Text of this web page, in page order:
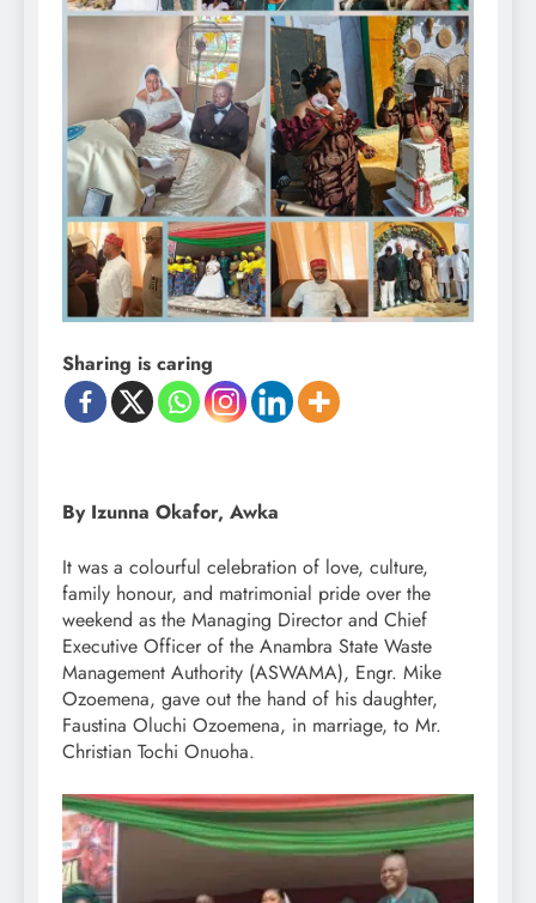
Sharing is caring
By Izunna Okafor, Awka
It was a colourful celebration of love, culture,
family honour, and matrimonial pride over the
weekend as the Managing Director and Chief
Executive Officer of the Anambra State Waste
Management Authority (ASWAMA), Engr. Mike
Ozoemena, gave out the hand of his daughter,
Faustina Oluchi Ozoemena, in marriage, to Mr.
Christian Tochi Onuoha.